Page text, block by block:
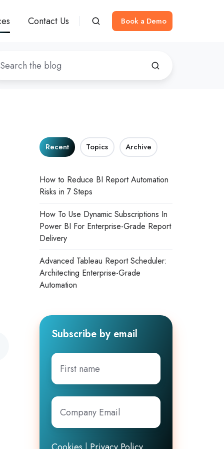
Contact Us Book a Demo
Recent Topics Archive
How to Reduce BI Report Automation
Risks in 7 Steps
How To Use Dynamic Subscriptions In
Power BI For Enterprise-Grade Report
Delivery
Advanced Tableau Report Scheduler:
Architecting Enterprise-Grade
Automation
Subscribe by email
First
name
Company
Email*